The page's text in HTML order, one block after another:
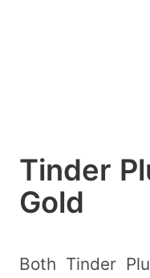
Tinder
Gold
Both Tinder